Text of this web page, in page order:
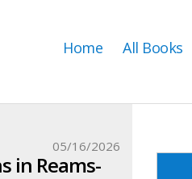
Home All Books
in Reams-
05/16/2026